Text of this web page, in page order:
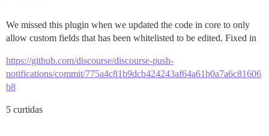
We missed this plugin when we updated the code in core to only
allow custom fields that has been whitelisted to be edited. Fixed in
https://github.com/discourse/discourse-push-
notifications/commit/775a4c81b9dcb424243af64a61b0a7a6c81606
b8
5 curtidas